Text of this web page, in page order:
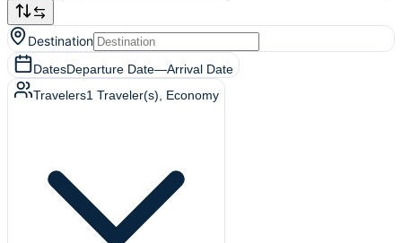
Destination
DatesDeparture Date—Arrival Date
Travelers1 Traveler(s) , Economy